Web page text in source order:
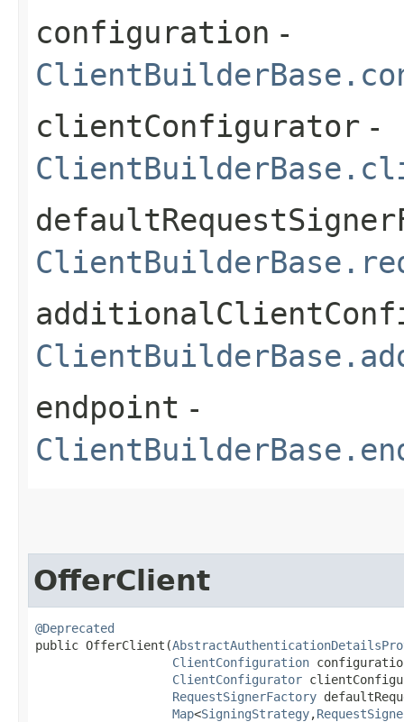
configuration -
clientConfigurator -
endpoint -
OfferClient
@Deprecated
public OfferClient​(
ClientConfiguration
ClientConfigurator
RequestSignerFactory
Map<SigningStrategy,​